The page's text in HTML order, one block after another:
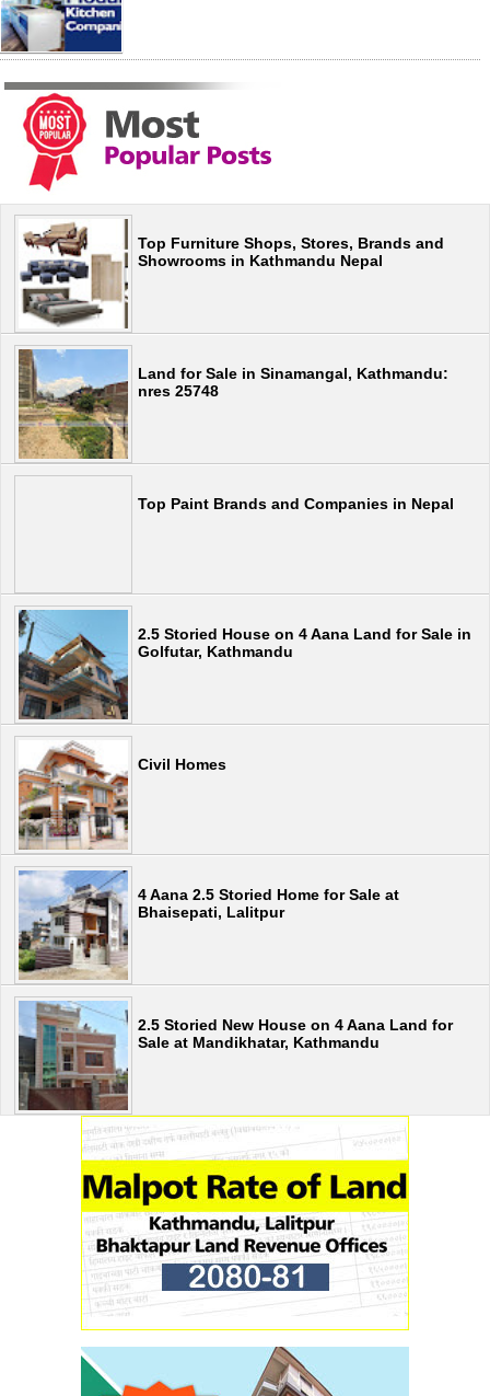
Top Furniture Shops, Stores, Brands and
Showrooms in Kathmandu Nepal
Land for Sale in Sinamangal, Kathmandu:
nres 25748
Top Paint Brands and Companies in Nepal
2.5 Storied House on 4 Aana Land for Sale in
Golfutar, Kathmandu
Civil Homes
4 Aana 2.5 Storied Home for Sale at
Bhaisepati, Lalitpur
2.5 Storied New House on 4 Aana Land for
Sale at Mandikhatar, Kathmandu